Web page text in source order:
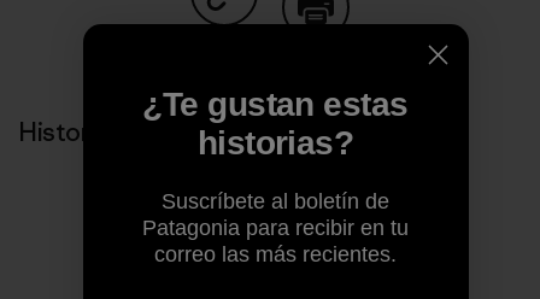
Compartir en Copy Link
Historias relacionadas
¿Te gustan estas
historias?
Suscríbete al boletín de
Patagonia para recibir en tu
correo las más recientes.